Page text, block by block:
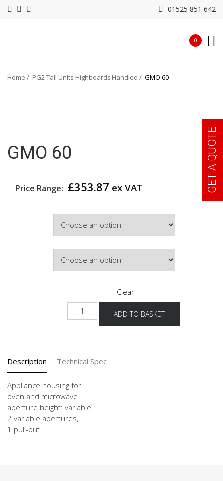
01525 851 642
0
Home PG2 Tall Units Highboards Handled GMO 60
GMO 60
Price Range: £353.87 ex VAT
Clear
GMO
60
ADD TO BASKET
Description Technical Spec
Appliance housing for
oven and microwave
aperture height: variable
2 variable apertures,
1 pull-out
GET A QUOTE